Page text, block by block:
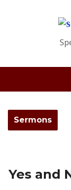
Sermons
Yes and